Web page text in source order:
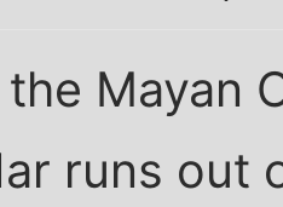
Mayan
runs out